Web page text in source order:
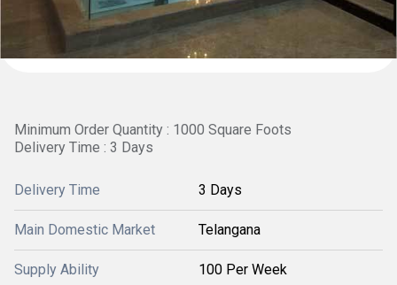
Minimum Order Quantity : 1000 Square Foots
Delivery Time : 3 Days
Delivery Time 3 Days
Main Domestic Market Telangana
Supply Ability 100 Per Week